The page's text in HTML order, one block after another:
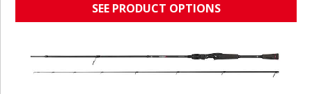
SEE PRODUCT OPTIONS